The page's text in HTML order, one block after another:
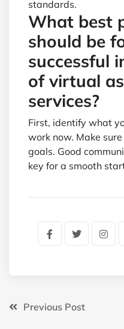
standards.
What best
should be
successful
of virtual
services?
First, identify what
work now. Make
goals. Good
key for a smooth
Previous Post